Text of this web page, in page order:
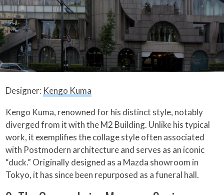
Designer: Kengo Kuma
Kengo Kuma, renowned for his distinct style, notably
diverged from it with the M2 Building. Unlike his typical
work, it exemplifies the collage style often associated
with Postmodern architecture and serves as an iconic
“duck.” Originally designed as a Mazda showroom in
Tokyo, it has since been repurposed as a funeral hall.